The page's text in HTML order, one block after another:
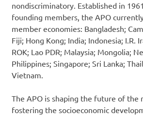
nondiscriminatory. Established in
founding members, the APO
member economies: Bangladesh;
Fiji; Hong Kong; India; Indonesia; I.R.
ROK; Lao PDR; Malaysia; Mongolia;
Philippines; Singapore; Sri Lanka;
Vietnam.
The APO is shaping the future of the
fostering the socioeconomic